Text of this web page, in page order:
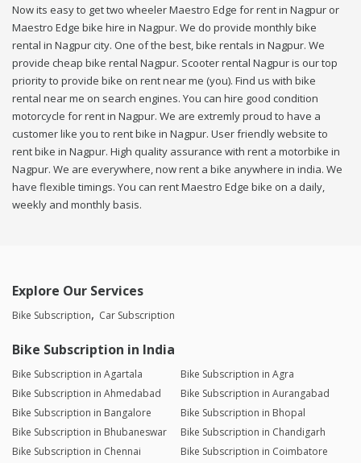
Now its easy to get two wheeler Maestro Edge for rent in Nagpur or
Maestro Edge bike hire in Nagpur. We do provide monthly bike
rental in Nagpur city. One of the best, bike rentals in Nagpur. We
provide cheap bike rental Nagpur. Scooter rental Nagpur is our top
priority to provide bike on rent near me (you). Find us with bike
rental near me on search engines. You can hire good condition
motorcycle for rent in Nagpur. We are extremly proud to have a
customer like you to rent bike in Nagpur. User friendly website to
rent bike in Nagpur. High quality assurance with rent a motorbike in
Nagpur. We are everywhere, now rent a bike anywhere in india. We
have flexible timings. You can rent Maestro Edge bike on a daily,
weekly and monthly basis.
Explore Our Services
Bike Subscription Car Subscription
Bike Subscription in India
Bike Subscription in Agartala
Bike Subscription in Agra
Bike Subscription in Ahmedabad
Bike Subscription in Aurangabad
Bike Subscription in Bangalore
Bike Subscription in Bhopal
Bike Subscription in Bhubaneswar
Bike Subscription in Chandigarh
Bike Subscription in Chennai
Bike Subscription in Coimbatore